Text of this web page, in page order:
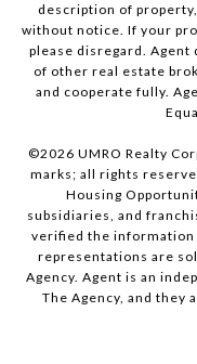
description of
without notice. If your
please disregard.
of other real estate
and cooperate fully.
©2026 UMRO Realty
marks; all rights
Housing
subsidiaries, and
verified the
representations are
Agency. Agent is an
The Agency, and they